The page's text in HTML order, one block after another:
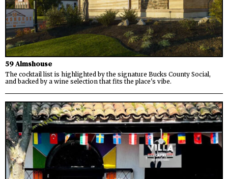
59 Almshouse
The cocktail list is highlighted by the signature Bucks County Social,
and backed by a wine selection that fits the place's vibe.